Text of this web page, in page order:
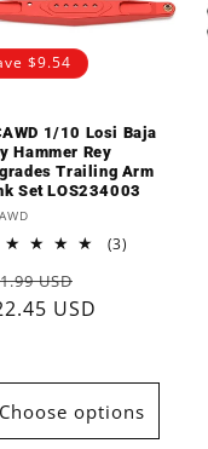
$9.54
1/10 Losi Baja
Hammer Rey
Trailing Arm
Set LOS234003
(3)
USD
price
USD
Choose options